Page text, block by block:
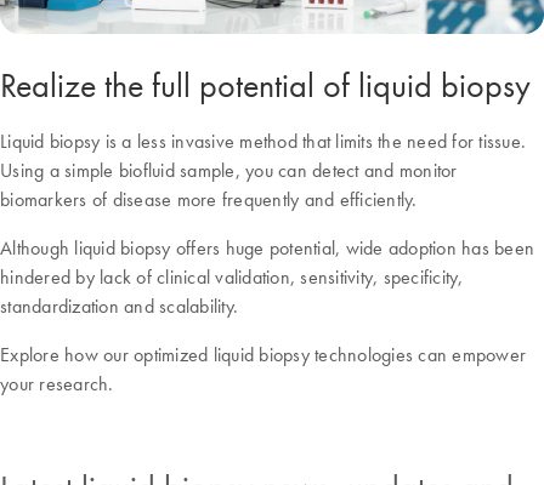
Realize the full potential of liquid biopsy
Liquid biopsy is a less invasive method that limits the need for tissue.
Using a simple biofluid sample, you can detect and monitor
biomarkers of disease more frequently and efficiently.
Although liquid biopsy offers huge potential, wide adoption has been
hindered by lack of clinical validation, sensitivity, specificity,
standardization and scalability.
Explore how our optimized liquid biopsy technologies can empower
your research.